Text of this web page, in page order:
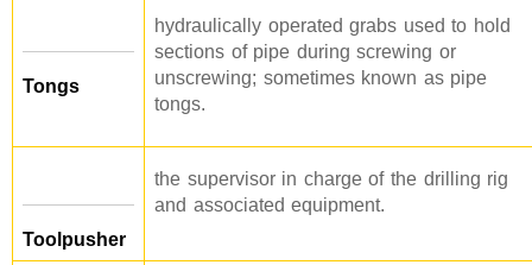
Tongs
hydraulically operated grabs used to hold
sections of pipe during screwing or
unscrewing; sometimes known as pipe
tongs.
Toolpusher
the supervisor in charge of the drilling rig
and associated equipment.